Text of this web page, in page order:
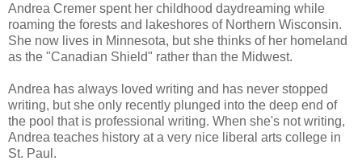
Andrea Cremer spent her childhood daydreaming while
roaming the forests and lakeshores of Northern Wisconsin.
She now lives in Minnesota, but she thinks of her homeland
as the "Canadian Shield" rather than the Midwest.
Andrea has always loved writing and has never stopped
writing, but she only recently plunged into the deep end of
the pool that is professional writing. When she's not writing,
Andrea teaches history at a very nice liberal arts college in
St. Paul.